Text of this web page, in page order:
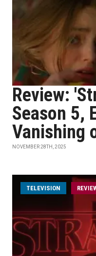
Review:
Season 5,
Vanishing
NOVEMBER 28TH, 2025
TELEVISION